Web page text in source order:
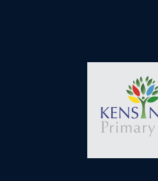
About